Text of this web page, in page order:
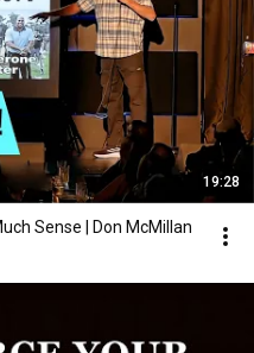
19:28
Sense | Don McMillan